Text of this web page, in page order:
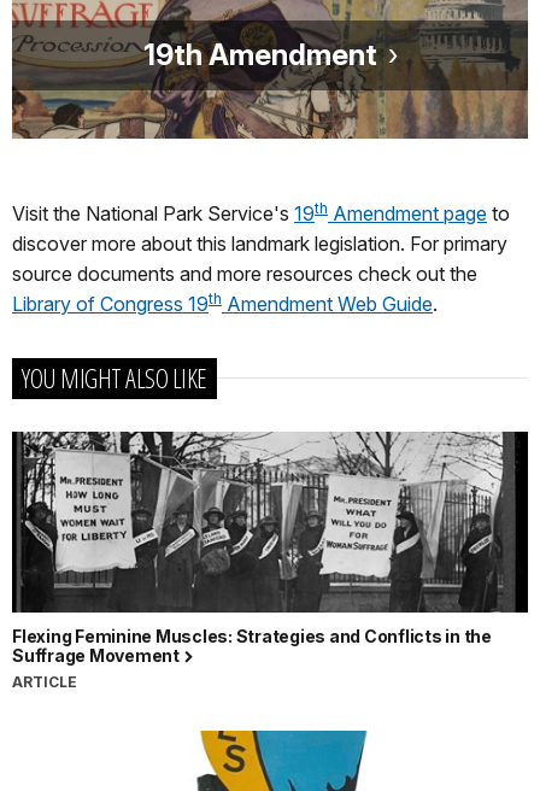
19th Amendment
Visit the National Park Service's 19th Amendment page to
discover more about this landmark legislation. For primary
source documents and more resources check out the
Library of Congress 19th Amendment Web Guide.
YOU MIGHT ALSO LIKE
Flexing Feminine Muscles: Strategies and Conflicts in the
Suffrage Movement
ARTICLE